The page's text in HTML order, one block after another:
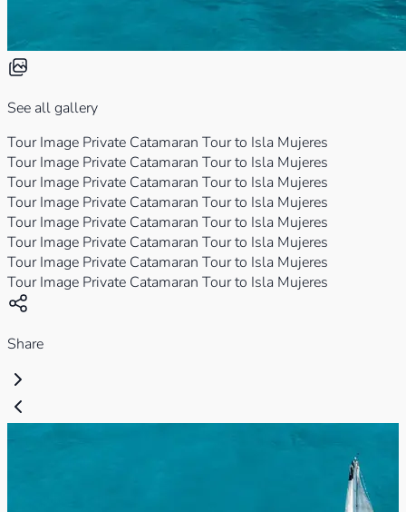
See all gallery
Tour Image Private Catamaran Tour to Isla Mujeres
Tour Image Private Catamaran Tour to Isla Mujeres
Tour Image Private Catamaran Tour to Isla Mujeres
Tour Image Private Catamaran Tour to Isla Mujeres
Tour Image Private Catamaran Tour to Isla Mujeres
Tour Image Private Catamaran Tour to Isla Mujeres
Tour Image Private Catamaran Tour to Isla Mujeres
Tour Image Private Catamaran Tour to Isla Mujeres
Share